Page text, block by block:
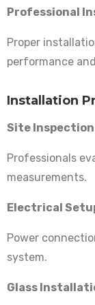
Professional
Proper
performance
Installation
Site Inspection
Professionals
measurements.
Electrical
Power
system.
Glass